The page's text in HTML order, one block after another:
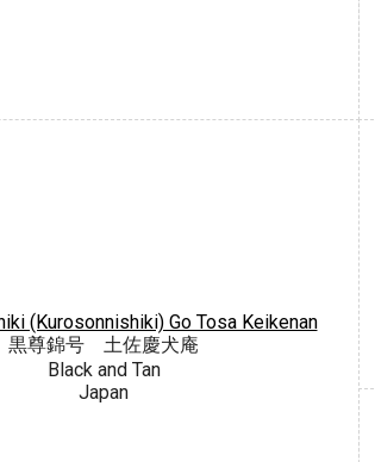
(Kurosonnishiki) Go Tosa Keikenan
黒尊錦号 土佐慶犬庵
Black and Tan
Japan